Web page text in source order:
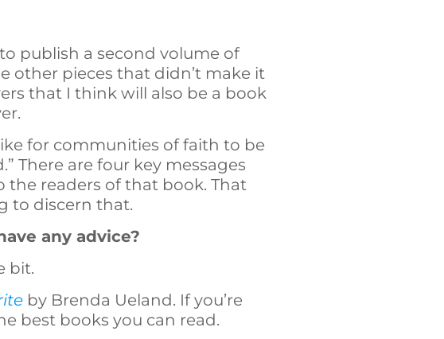
publish a second volume of
other pieces that didn’t make it
that I think will also be a book
for communities of faith to be
There are four key messages
the readers of that book. That
to discern that.
any advice?
bit.
by Brenda Ueland. If you’re
best books you can read.